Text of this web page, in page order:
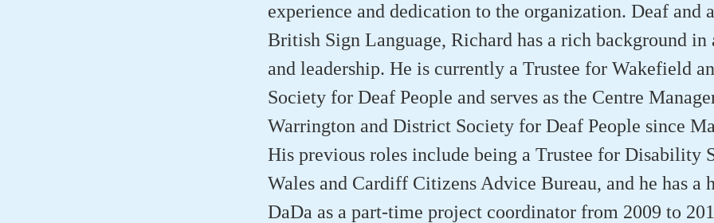
experience and dedication to the organization. Deaf and
British Sign Language, Richard has a rich background in
and leadership. He is currently a Trustee for Wakefield
Society for Deaf People and serves as the Centre
Warrington and District Society for Deaf People since
His previous roles include being a Trustee for Disability
Wales and Cardiff Citizens Advice Bureau, and he has a
DaDa as a part-time project coordinator from 2009 to